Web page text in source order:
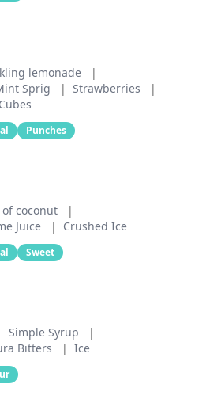
lemonade
|
Sprig | Strawberries
|
Punches
of coconut
|
Juice | Crushed Ice
Sweet
Simple Syrup
|
Bitters | Ice